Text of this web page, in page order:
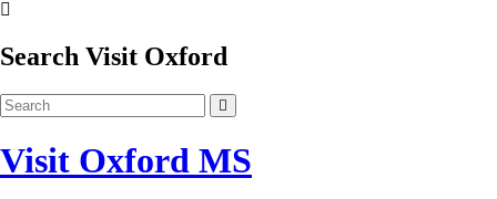
Search Visit Oxford
Visit Oxford MS